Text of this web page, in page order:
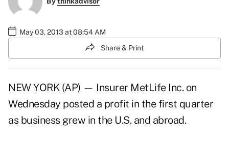
May 03, 2013 at 08:54 AM
Share & Print
NEW YORK (AP) — Insurer MetLife Inc. on
Wednesday posted a profit in the first quarter
as business grew in the U.S. and abroad.